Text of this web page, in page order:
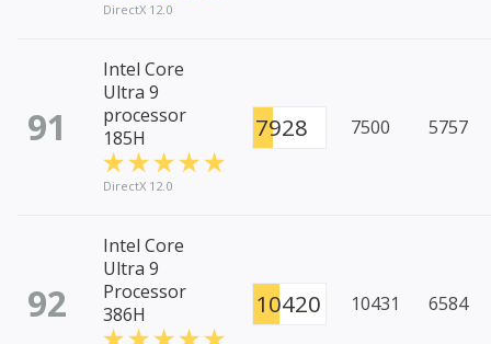
DirectX 12.0
91
Intel Core
Ultra 9
processor
185H
DirectX 12.0
7928 7500 5757
92
Intel Core
Ultra 9
Processor
386H
10420 10431 6584